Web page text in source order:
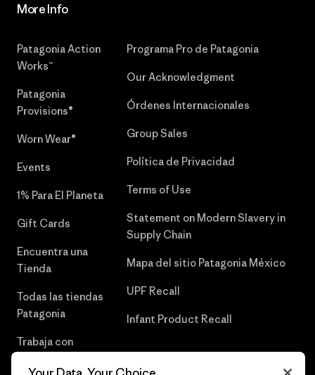
More Info
Patagonia Action
Works™
Patagonia
Provisions®
Worn Wear®
Events
1% Para El Planeta
Gift Cards
Encuentra una
Tienda
Todas las tiendas
Patagonia
Trabaja con
Programa Pro de Patagonia
Our Acknowledgment
Órdenes Internacionales
Group Sales
Política de Privacidad
Terms of Use
Statement on Modern Slavery in
Supply Chain
Mapa del sitio Patagonia México
UPF Recall
Infant Product Recall